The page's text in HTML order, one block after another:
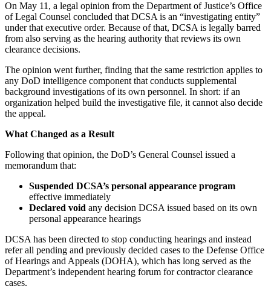
On May 11, a legal opinion from the Department of Justice’s Office
of Legal Counsel concluded that DCSA is an “investigating entity”
under that executive order. Because of that, DCSA is legally barred
from also serving as the hearing authority that reviews its own
clearance decisions.
The opinion went further, finding that the same restriction applies to
any DoD intelligence component that conducts supplemental
background investigations of its own personnel. In short: if an
organization helped build the investigative file, it cannot also decide
the appeal.
What Changed as a Result
Following that opinion, the DoD’s General Counsel issued a
memorandum that:
Suspended DCSA’s personal appearance program
effective immediately
Declared void any decision DCSA issued based on its own
personal appearance hearings
DCSA has been directed to stop conducting hearings and instead
refer all pending and previously decided cases to the Defense Office
of Hearings and Appeals (DOHA), which has long served as the
Department’s independent hearing forum for contractor clearance
cases.